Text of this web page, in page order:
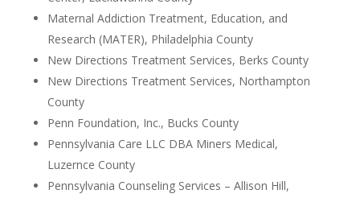
Maternal Addiction Treatment, Education, and
Research (MATER), Philadelphia County
New Directions Treatment Services, Berks County
New Directions Treatment Services, Northampton
County
Penn Foundation, Inc., Bucks County
Pennsylvania Care LLC DBA Miners Medical,
Luzernce County
Pennsylvania Counseling Services – Allison Hill,